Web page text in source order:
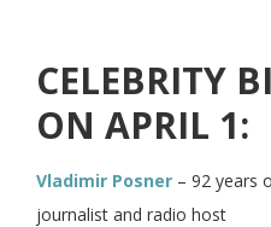
CELEBRITY
ON APRIL 1:
Vladimir Posner – 92 years
journalist and radio host